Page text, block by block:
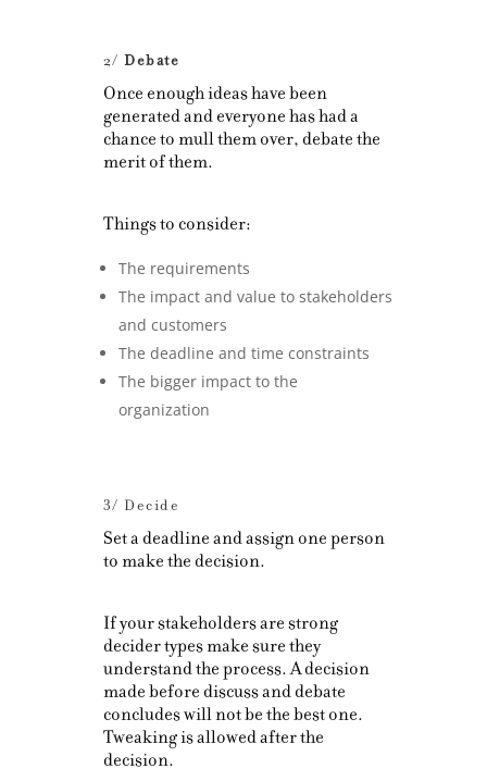
2/Debate
Once enough ideas have been
generated and everyone has had a
chance to mull them over, debate the
merit of them.
Things to consider:
The requirements
The impact and value to stakeholders
and customers
The deadline and time constraints
The bigger impact to the
organization
3/ Decide
Set a deadline and assign one person
to make the decision.
If your stakeholders are strong
decider types make sure they
understand the process. A decision
made before discuss and debate
concludes will not be the best one.
Tweaking is allowed after the
decision.